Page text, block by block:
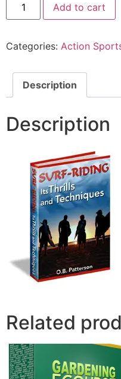
Add to cart
Categories: Action
Description
Description
Related